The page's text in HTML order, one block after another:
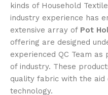
kinds of Household
industry experience has
extensive array of Pot
offering are designed
experienced QC Team
of industry. These
quality fabric with the aid
technology.